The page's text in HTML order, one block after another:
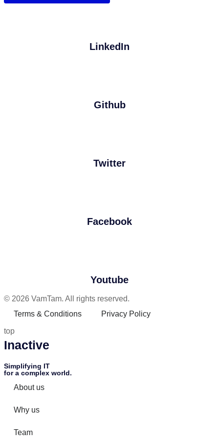
LinkedIn
Github
Twitter
Facebook
Youtube
© 2026 VamTam. All rights reserved.
Terms & Conditions
Privacy Policy
top
Inactive
Simplifying IT
for a complex world.
About us
Why us
Team